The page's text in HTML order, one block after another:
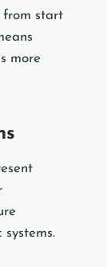
from start
more